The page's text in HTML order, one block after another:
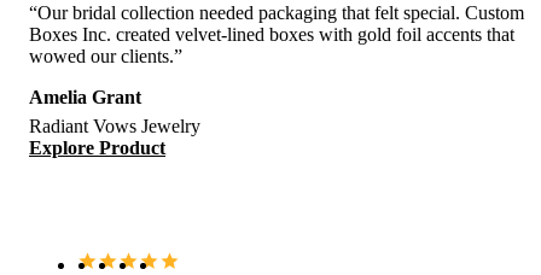
“Our bridal collection needed packaging that felt special. Custom
Boxes Inc. created velvet-lined boxes with gold foil accents that
wowed our clients.”
Amelia Grant
Radiant Vows Jewelry
Explore Product